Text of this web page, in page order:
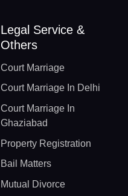
Legal Service &
Others
Court Marriage
Court Marriage In Delhi
Court Marriage In
Ghaziabad
Property Registration
Bail Matters
Mutual Divorce